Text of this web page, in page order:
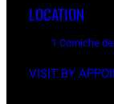
LOCATION
1 Corniche
VISIT BY